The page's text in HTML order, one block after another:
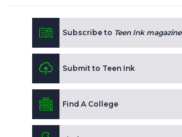
Subscribe to Teen Ink magazine
Submit to Teen Ink
Find A College